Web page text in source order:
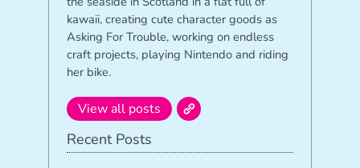
kawaii, creating cute character goods as
Asking For Trouble, working on endless
craft projects, playing Nintendo and riding
her bike.
View all posts
Recent Posts